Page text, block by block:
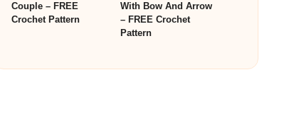
Couple – FREE
Crochet Pattern
With Bow And Arrow
– FREE Crochet
Pattern